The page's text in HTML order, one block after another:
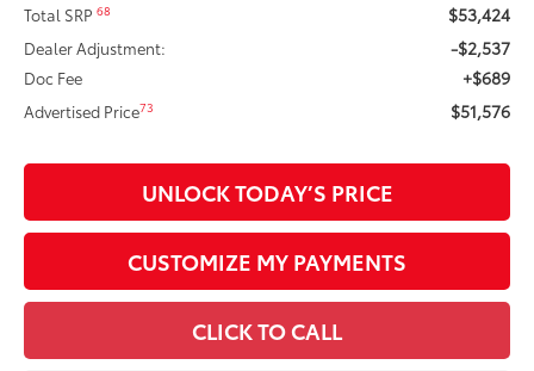
Total SRP68 $53,424
Dealer Adjustment: -$2,537
Doc Fee +$689
Advertised Price73 $51,576
UNLOCK TODAY’S PRICE
CUSTOMIZE MY PAYMENTS
CLICK TO CALL